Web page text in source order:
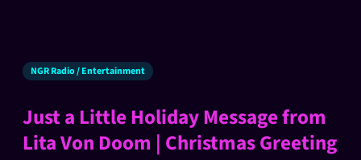
NGR Radio / Entertainment
Just a Little Holiday Message from
Lita Von Doom | Christmas Greeting